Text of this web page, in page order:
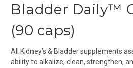
Bladder Daily™
(90 caps)
All Kidney’s & Bladder supplements
ability to alkalize, clean, strengthen,